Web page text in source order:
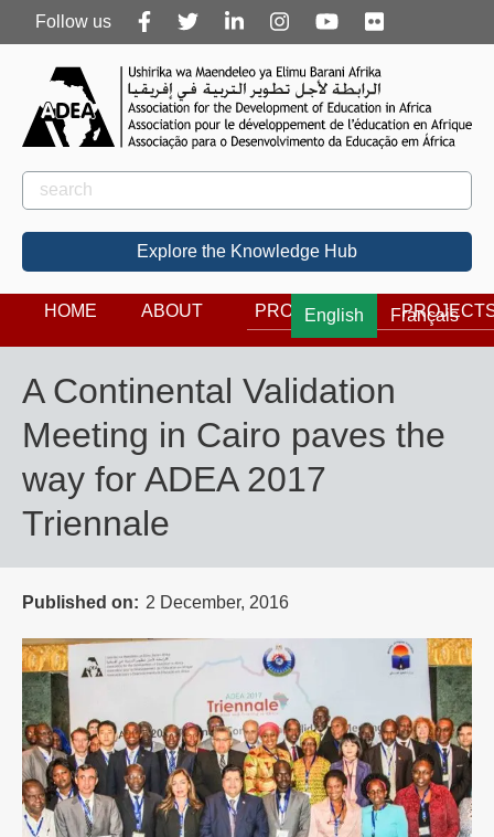
Follow
us
Follow us
Rechercher
Search
Explore the Knowledge Hub
English Français
HOME ABOUT PROGRAMS
A Continental Validation
Meeting in Cairo paves the
way for ADEA 2017
Triennale
Published on 2 December, 2016